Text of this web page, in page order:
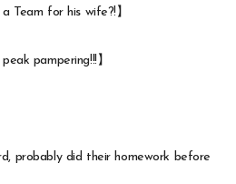
Team for his wife?!】
pampering!!!】
probably did their homework before